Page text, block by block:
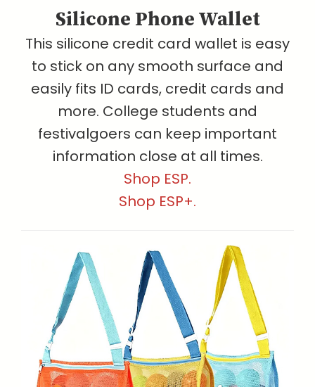
Silicone Phone Wallet
This silicone credit card wallet is easy
to stick on any smooth surface and
easily fits ID cards, credit cards and
more. College students and
festivalgoers can keep important
information close at all times.
Shop ESP.
Shop ESP+.